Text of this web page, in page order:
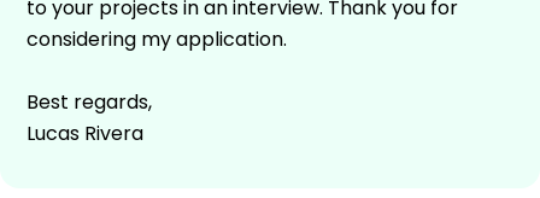
to your projects in an interview. Thank you for
considering my application.
Best regards,
Lucas Rivera